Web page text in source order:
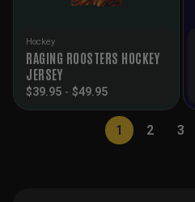
Hockey
RAGING ROOSTERS HOCKEY
JERSEY
$39.95 - $49.95
1 2 3